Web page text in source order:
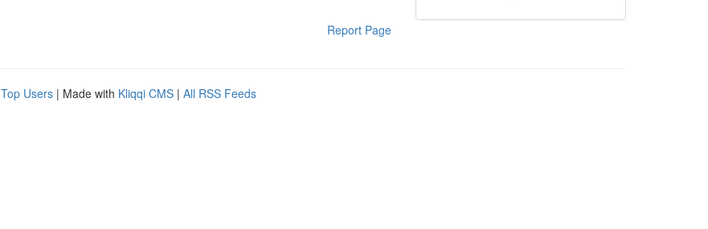
Report Page
Top Users | Made with Kliqqi CMS | All RSS Feeds